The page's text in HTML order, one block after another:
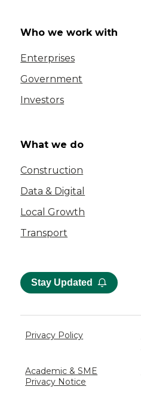
Who we work with
Enterprises
Government
Investors
What we do
Construction
Data & Digital
Local Growth
Transport
Stay Updated
Privacy Policy
Academic & SME
Privacy Notice